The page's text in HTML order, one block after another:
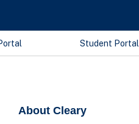
Student Portal
About Cleary